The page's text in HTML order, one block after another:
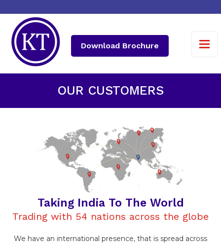
Download Brochure
OUR CUSTOMERS
Taking India To The World
Trading with 54 nations across the globe
We have an international presence, that is spread across